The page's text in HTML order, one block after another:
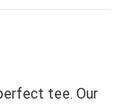
tee. Our